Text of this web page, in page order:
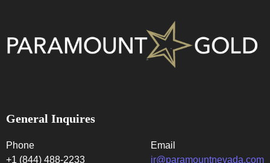
General Inquires
Phone
+1 (844) 488-2233
Email
ir@paramountnevada.com